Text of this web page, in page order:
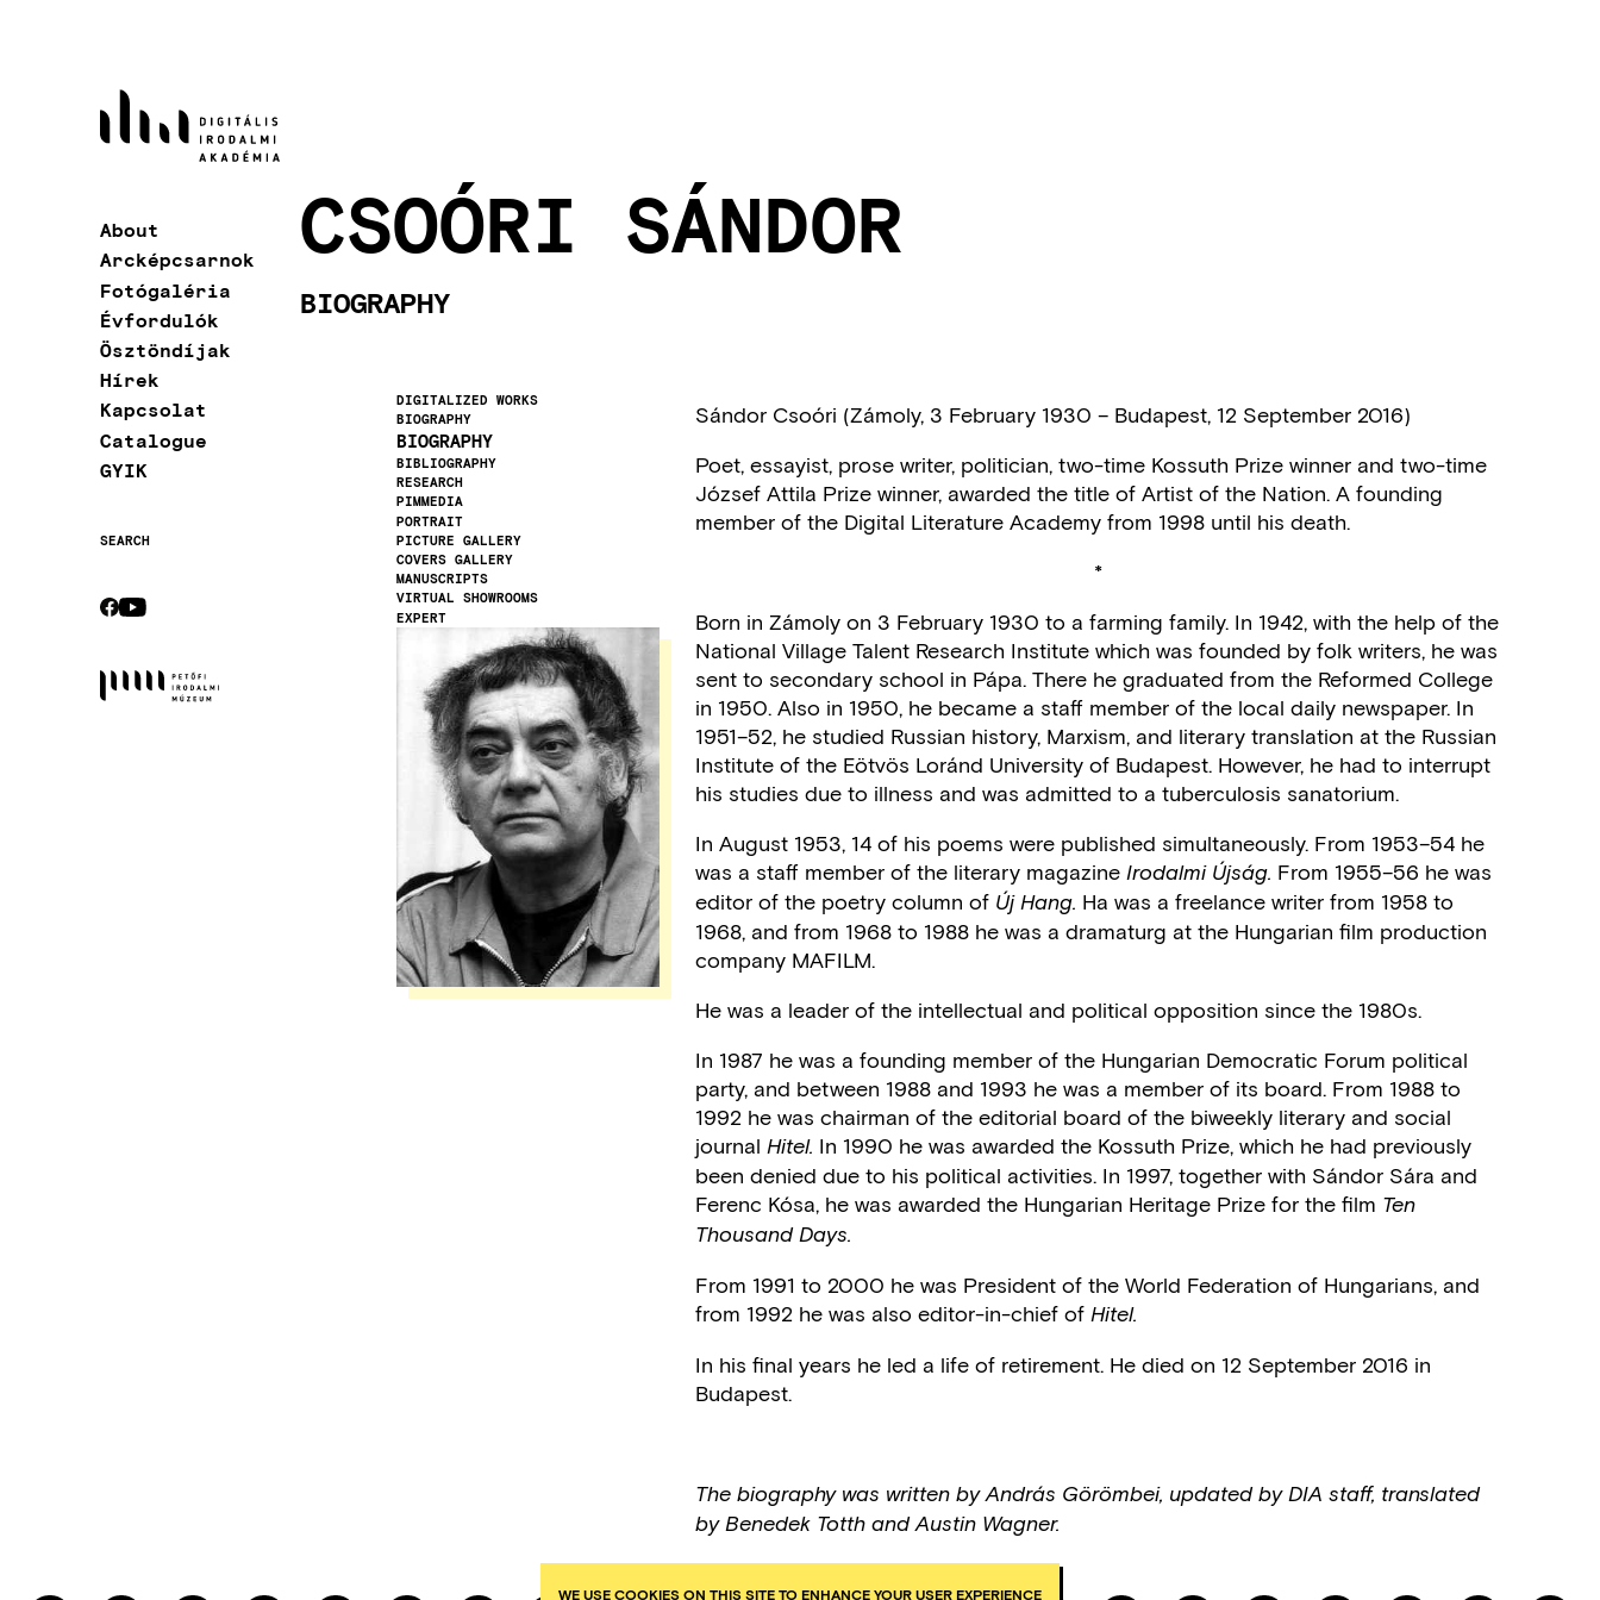
Main
navigation
About
Arcképcsarnok
Fotógaléria
Évfordulók
Ösztöndíjak
Hírek
Kapcsolat
Catalogue
GYIK
navigation
SEARCH
DIGITALIZED WORKS
BIOGRAPHY
BIOGRAPHY
BIBLIOGRAPHY
RESEARCH
PIMMEDIA
PORTRAIT
PICTURE GALLERY
COVERS GALLERY
MANUSCRIPTS
VIRTUAL SHOWROOMS
EXPERT
CSOÓRI SÁNDOR
BIOGRAPHY
Sándor Csoóri (Zámoly, 3 February 1930 – Budapest, 12 September 2016)
Poet, essayist, prose writer, politician, two-time Kossuth Prize winner and two-time
József Attila Prize winner, awarded the title of Artist of the Nation. A founding
member of the Digital Literature Academy from 1998 until his death.
*
Born in Zámoly on 3 February 1930 to a farming family. In 1942, with the help of the
National Village Talent Research Institute which was founded by folk writers, he was
sent to secondary school in Pápa. There he graduated from the Reformed College
in 1950. Also in 1950, he became a staff member of the local daily newspaper. In
1951–52, he studied Russian history, Marxism, and literary translation at the Russian
Institute of the Eötvös Loránd University of Budapest. However, he had to interrupt
his studies due to illness and was admitted to a tuberculosis sanatorium.
In August 1953, 14 of his poems were published simultaneously. From 1953–54 he
was a staff member of the literary magazine Irodalmi Újság. From 1955–56 he was
editor of the poetry column of Új Hang. Ha was a freelance writer from 1958 to
1968, and from 1968 to 1988 he was a dramaturg at the Hungarian film production
company MAFILM.
He was a leader of the intellectual and political opposition since the 1980s.
In 1987 he was a founding member of the Hungarian Democratic Forum political
party, and between 1988 and 1993 he was a member of its board. From 1988 to
1992 he was chairman of the editorial board of the biweekly literary and social
journal Hitel. In 1990 he was awarded the Kossuth Prize, which he had previously
been denied due to his political activities. In 1997, together with Sándor Sára and
Ferenc Kósa, he was awarded the Hungarian Heritage Prize for the film Ten
Thousand Days.
From 1991 to 2000 he was President of the World Federation of Hungarians, and
from 1992 he was also editor-in-chief of Hitel.
In his final years he led a life of retirement. He died on 12 September 2016 in
Budapest.
The biography was written by András Görömbei, updated by DIA staff, translated
by Benedek Totth and Austin Wagner.
WE USE COOKIES ON THIS SITE TO ENHANCE YOUR USER EXPERIENCE